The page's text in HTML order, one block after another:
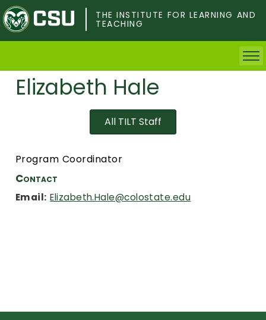
Skip
to
main
content
THE INSTITUTE FOR LEARNING AND
TEACHING
Home
Faculty & Postdocs
Grad Students
Elizabeth Hale
All TILT Staff
Program Coordinator
Contact
Email: Elizabeth.Hale@colostate.edu